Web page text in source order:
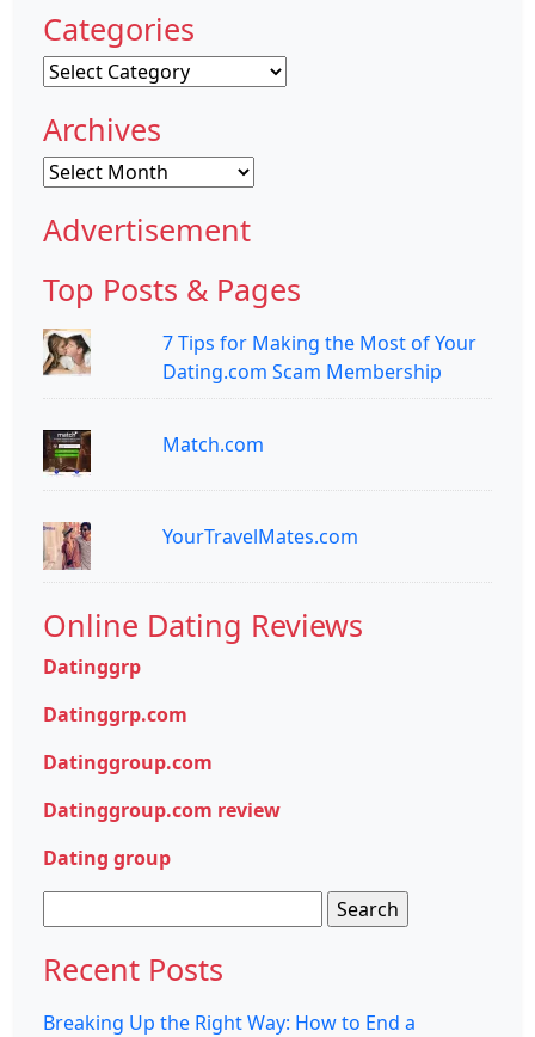
Categories
Categories
Archives
Archives
Advertisement
Top Posts & Pages
7 Tips for Making the Most of Your
Dating.com Scam Membership
Match.com
YourTravelMates.com
Online Dating Reviews
Datinggrp
Datinggrp.com
Datinggroup.com
Datinggroup.com review
Dating group
for:
Recent Posts
Breaking Up the Right Way: How to End a